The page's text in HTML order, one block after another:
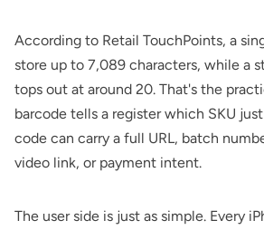
According to Retail TouchPoints, a
store up to 7,089 characters, while a
tops out at around 20. That's the
barcode tells a register which SKU
code can carry a full URL, batch
video link, or payment intent.
The user side is just as simple. Every